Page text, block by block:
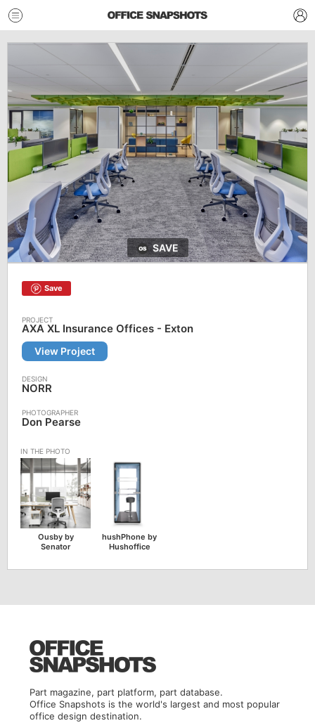
SAVE
Save
AXA XL Insurance Offices - Exton
View Project
NORR
Don Pearse
Ousby by
Senator
hushPhone by
Hushoffice
Part magazine, part platform, part database.
Office Snapshots is the world's largest and most popular
office design destination.